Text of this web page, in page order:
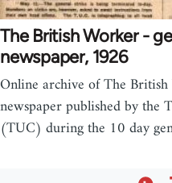
The British Worker -
newspaper, 1926
Online archive of The
newspaper published by the
(TUC) during the 10 day